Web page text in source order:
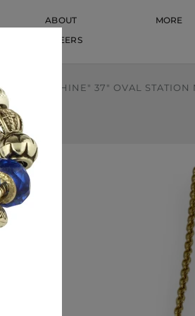
ABOUT
CAREERS
MORE
AND SHINE" 37" OVAL STATION